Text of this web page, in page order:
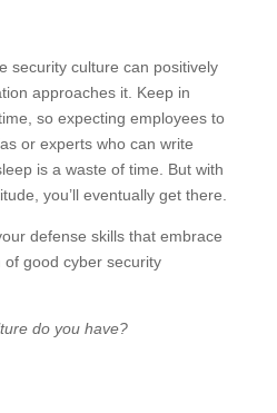
security culture can positively
approaches it. Keep in
so expecting employees to
or experts who can write
is a waste of time. But with
you’ll eventually get there.
defense skills that embrace
good cyber security
do you have?